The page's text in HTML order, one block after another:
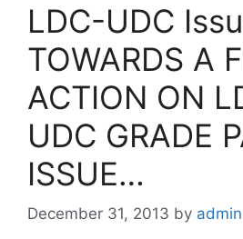
LDC-UDC
TOWARDS A
ACTION ON
UDC GRADE
ISSUE…
December 31, 2013 by admin